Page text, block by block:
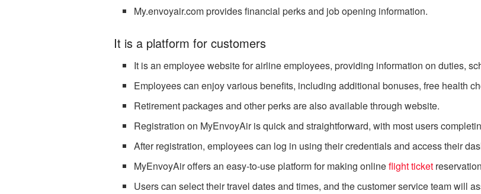
My.envoyair.com provides financial perks and job opening information.
It is a platform for customers
It is an employee website for airline employees, providing information on duties,
Employees can enjoy various benefits, including additional bonuses, free health
Retirement packages and other perks are also available through website.
Registration on MyEnvoyAir is quick and straightforward, with most users
After registration, employees can log in using their credentials and access their
MyEnvoyAir offers an easy-to-use platform for making onlineflight ticket
Users can select their travel dates and times, and the customer service team will